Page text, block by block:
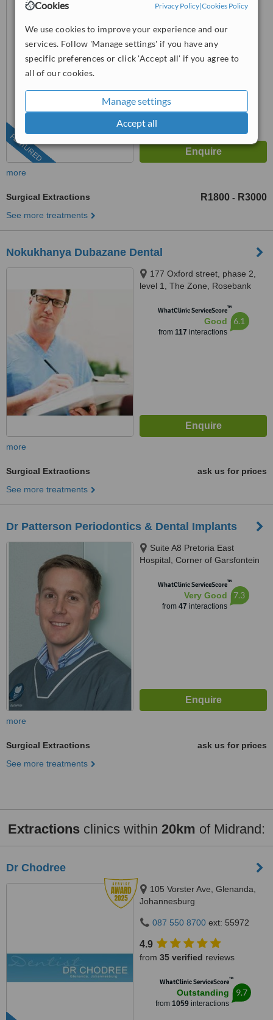
Cookies Privacy Policy|Cookies Policy
We use cookies to improve your experience and our
services. Follow 'Manage settings' if you have any
specific preferences or click 'Accept all' if you agree to
all of our cookies.
Manage settings
Accept all
FEATURED
Groenkloof, Pretoria, 0181
087 550 3622ext: 71952
4.6
WhatClinic ServiceScore™
from540interactions
more
Surgical Extractions R1800 - R3000
See more treatments
Nokukhanya Dubazane Dental
177 Oxford street, phase 2,
level 1, The Zone, Rosebank
WhatClinic ServiceScore™
Good
from 117 interactions
6.1
more
Surgical Extractions
ask us for prices
See more treatments
Dr Patterson Periodontics & Dental Implants
Suite A8 Pretoria East
Hospital, Corner of Garsfontein
0186WhatClinic ServiceScore™
Very Good
from 47 interactions
7.3
more
Surgical Extractions
ask us for prices
See more treatments
Extractions clinics within 20km of Midrand:
Dr Chodree
105 Vorster Ave, Glenanda,
Johannesburg
087 550 8700 ext: 55972
4.9
from 35 verified reviews
WhatClinic ServiceScore™
Outstanding
from 1059 interactions
9.7